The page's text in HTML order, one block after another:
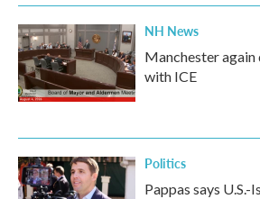
NH News
Manchester again
with ICE
Politics
Pappas says